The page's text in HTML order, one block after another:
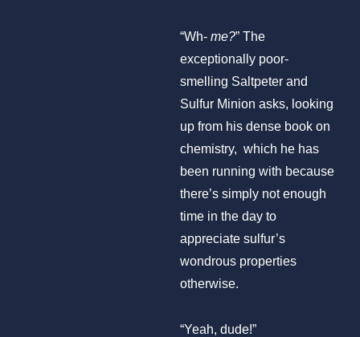
“Wh- me?” The
exceptionally poor-
smelling Saltpeter and
Sulfur Minion asks, looking
up from his dense book on
chemistry, which he has
been running with because
there’s simply not enough
time in the day to
appreciate sulfur’s
wondrous properties
otherwise.
“Yeah, dude!”